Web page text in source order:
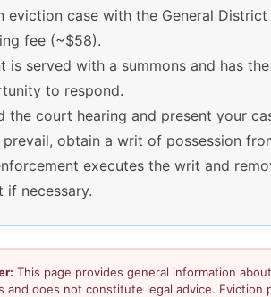
eviction case with the General
fee (~$58).
is served with a summons and has the
to respond.
the court hearing and present your
prevail, obtain a writ of possession
executes the writ and
if necessary.
This page provides general information
and does not constitute legal advice. Eviction